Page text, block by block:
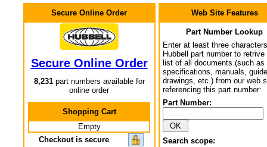
Secure Online Order
Secure Online Order
8,231part numbers available for
online order
Shopping Cart
Empty
Checkout is secure
Web Site Features
Part Number Lookup
Enter at least three
Hubbell part number to retrive
list of all documents (such as
specifications, manuals,
drawings, etc.) from our web
referencing this part number:
Part Number:
Search scope: